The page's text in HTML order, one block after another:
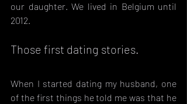
our daughter. We lived in Belgium until
2012.
Those first dating stories.
When I started dating my husband, one
of the first things he told me was that he